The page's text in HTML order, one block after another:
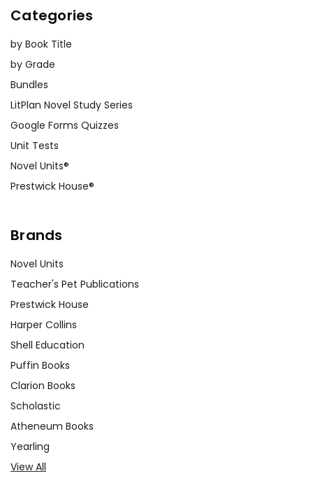
Categories
by Book Title
by Grade
Bundles
LitPlan Novel Study Series
Google Forms Quizzes
Unit Tests
Novel Units®
Prestwick House®
Brands
Novel Units
Teacher's Pet Publications
Prestwick House
Harper Collins
Shell Education
Puffin Books
Clarion Books
Scholastic
Atheneum Books
Yearling
View All